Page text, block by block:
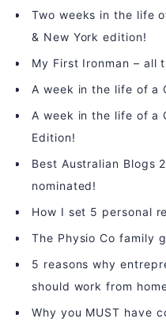
Two weeks in the life
& New York edition!
My First Ironman – all
A week in the life of a
A week in the life of a
Edition!
Best Australian Blogs
nominated!
How I set 5 personal
The Physio Co family
5 reasons why
should work from
Why you MUST have